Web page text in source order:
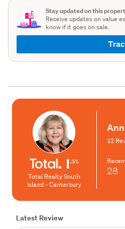
Stay updated on this
Receive updates on value
know if it goes on sale.
Total Realty South
Island - Canterbury
12
28
Latest Review